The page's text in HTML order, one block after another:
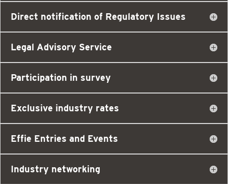
Direct notification of Regulatory Issues
Legal Advisory Service
Participation in survey
Exclusive industry rates
Effie Entries and Events
Industry networking